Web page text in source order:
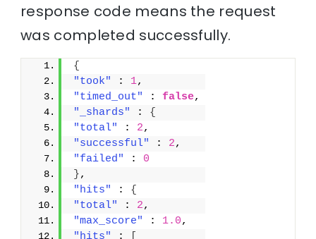
response code means the request
was completed successfully.
{
"took"
: 1,
"timed_out"
: false,
"_shards"
: {
"total"
: 2,
"successful"
: 2,
"failed"
: 0
},
"hits"
: {
"total"
: 2,
"max_score"
: 1.0,
"hits"
: